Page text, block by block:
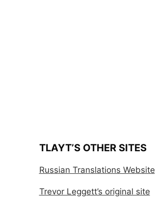
TLAYT’S OTHER SITES
Russian Translations Website
Trevor Leggett’s original site